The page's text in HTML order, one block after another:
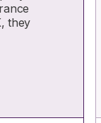
they